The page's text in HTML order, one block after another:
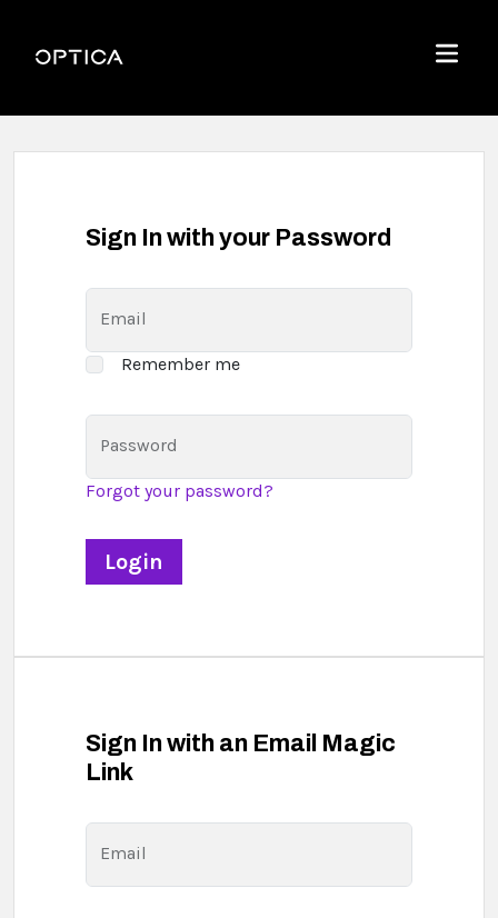
Optica
Menu
Sign In with your Password
Email
Remember me
Password
Forgot your password?
Sign In with an Email Magic
Link
Email